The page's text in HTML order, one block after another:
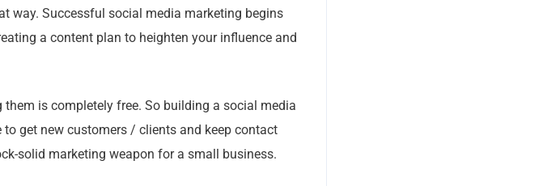
way. Successful social media marketing begins
a content plan to heighten your influence and
is completely free. So building a social media
get new customers / clients and keep contact
solid marketing weapon for a small business.